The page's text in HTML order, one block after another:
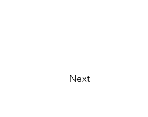
Next